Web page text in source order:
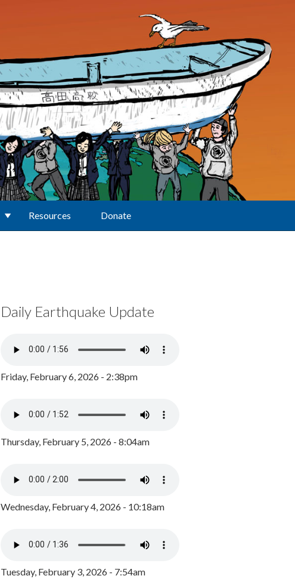
Resources Donate
Daily Earthquake Update
Friday, February 6, 2026 - 2:38pm
Thursday, February 5, 2026 - 8:04am
Wednesday, February 4, 2026 - 10:18am
Tuesday, February 3, 2026 - 7:54am